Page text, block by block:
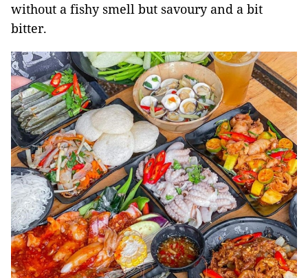
without a fishy smell but savoury and a bit
bitter.